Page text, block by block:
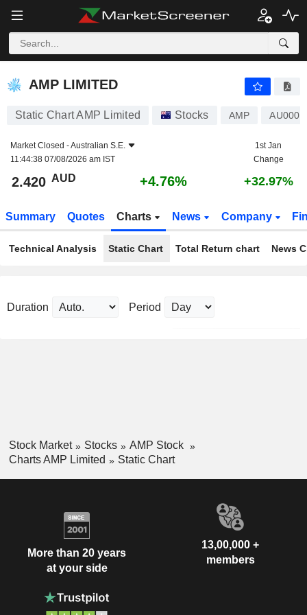
AMP LIMITED
AMP LIMITED
Static Chart AMP Limited Stocks AMP
Market Closed -Australian S.E.
11:44:38 07/08/2026 am IST
1st Jan
Change
2.420 AUD +4.76% +32.97%
Summary Quotes Charts News Company
Technical Analysis Static Chart Total Return chart News
Duration Period
Stock Market Stocks
AMP Stock
Charts AMP Limited
Static Chart
More than 20 years
at your side
13,00,000 +
members